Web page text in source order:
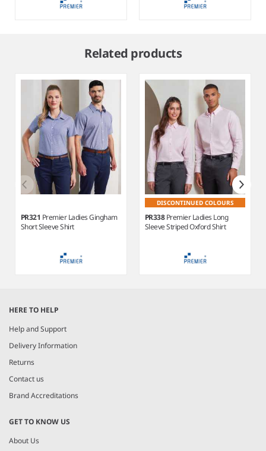
Related products
PR321 Premier Ladies Gingham
Short Sleeve Shirt
DISCONTINUED COLOURS
PR338Premier Ladies Long
Sleeve Striped Oxford Shirt
of
4
HERE TO HELP
Help and Support
Delivery Information
Returns
Contact us
Brand Accreditations
GET TO KNOW US
About Us